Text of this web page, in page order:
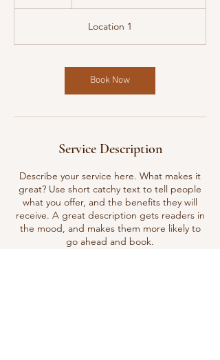
Location 1
Book Now
Service Description
Describe your service here. What makes it
great? Use short catchy text to tell people
what you offer, and the benefits they will
receive. A great description gets readers in
the mood, and makes them more likely to
go ahead and book.